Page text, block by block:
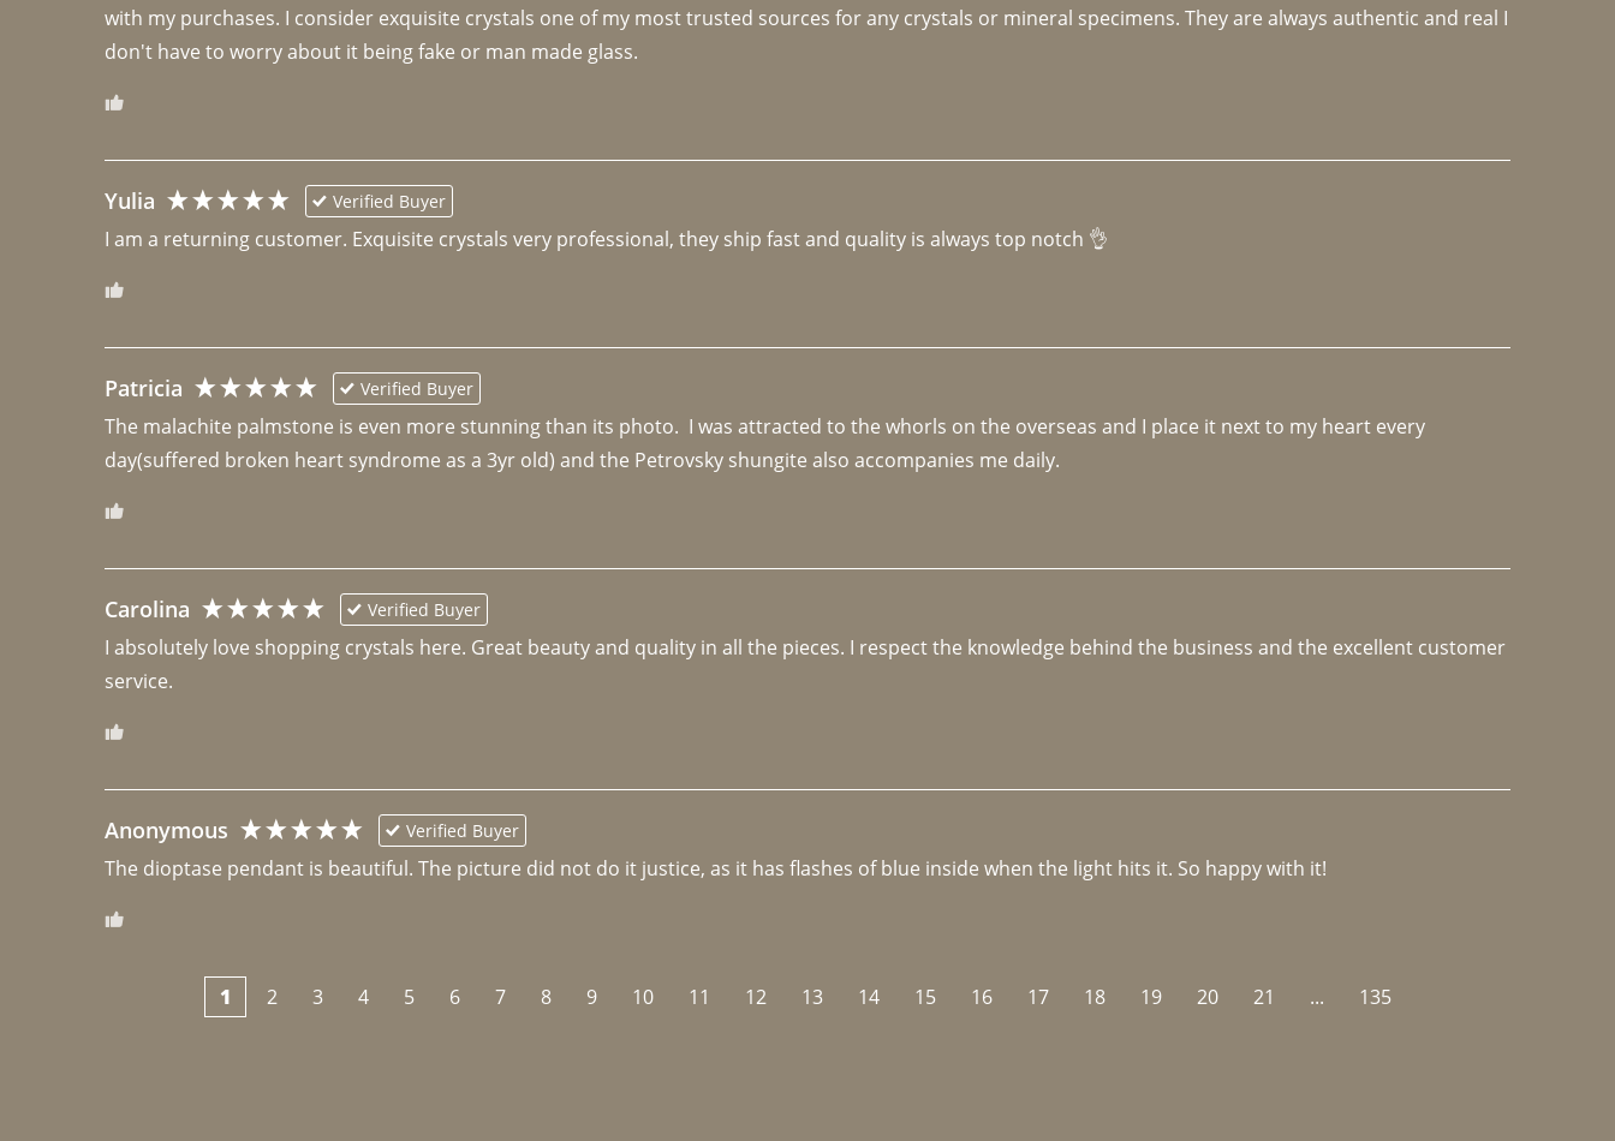
with my purchases. I consider exquisite crystals one of my most trusted sources for any crystals or mineral specimens. They are always authentic and real I
don't have to worry about it being fake or man made glass.
Yulia Verified Buyer
I am a returning customer. Exquisite crystals very professional, they ship fast and quality is always top notch 👌
Patricia Verified Buyer
The malachite palmstone is even more stunning than its photo.  I was attracted to the whorls on the overseas and I place it next to my heart every
day(suffered broken heart syndrome as a 3yr old) and the Petrovsky shungite also accompanies me daily.
Carolina Verified Buyer
I absolutely love shopping crystals here. Great beauty and quality in all the pieces. I respect the knowledge behind the business and the excellent customer
Anonymous Verified Buyer
The dioptase pendant is beautiful. The picture did not do it justice, as it has flashes of blue inside when the light hits it. So happy with it!
1 2 3 4 5 6 7 8 9 10 11 12 13 14 15 16 17 18 19 20 21 ... 135